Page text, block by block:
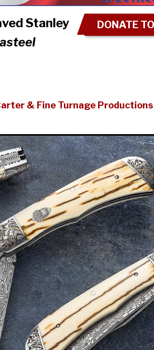
DONATE
Stanley
& Fine Turnage Productions